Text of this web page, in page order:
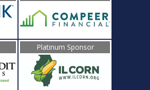
Platinum Sponsor